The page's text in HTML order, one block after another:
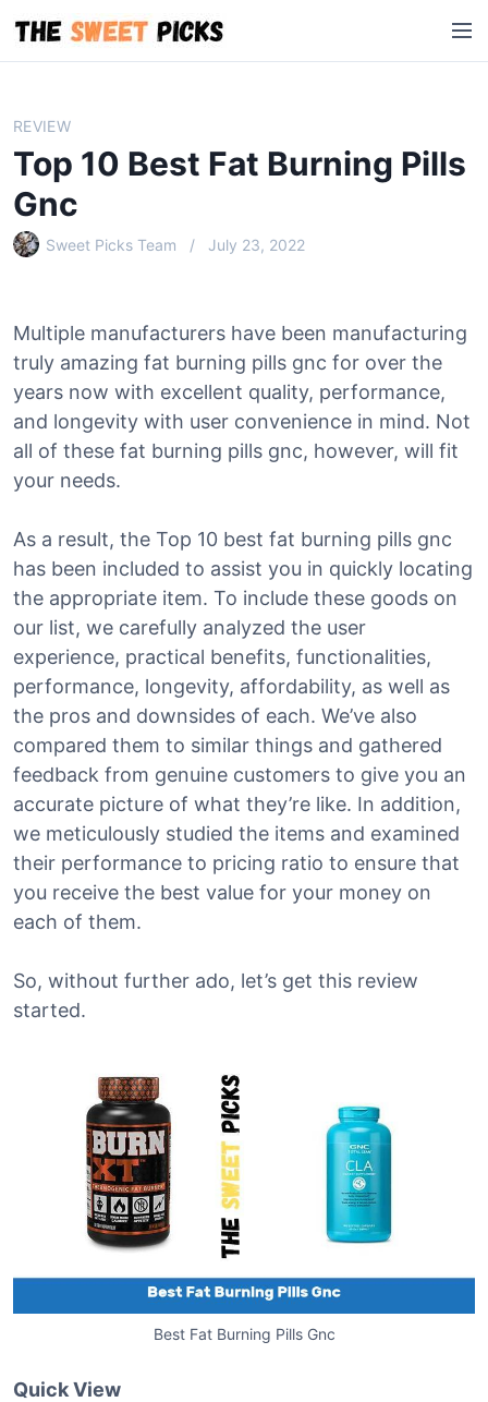
i
M
e
REVIEW
Top 10 Best Fat Burning Pills
Gnc
Sweet Picks Team July 23, 2022
Multiple manufacturers have been manufacturing
truly amazing fat burning pills gnc for over the
years now with excellent quality, performance,
and longevity with user convenience in mind. Not
all of these fat burning pills gnc, however, will fit
your needs.
As a result, the Top 10 best fat burning pills gnc
has been included to assist you in quickly locating
the appropriate item. To include these goods on
our list, we carefully analyzed the user
experience, practical benefits, functionalities,
performance, longevity, affordability, as well as
the pros and downsides of each. We’ve also
compared them to similar things and gathered
feedback from genuine customers to give you an
accurate picture of what they’re like. In addition,
we meticulously studied the items and examined
their performance to pricing ratio to ensure that
you receive the best value for your money on
each of them.
So, without further ado, let’s get this review
started.
Best Fat Burning Pills Gnc
Quick View